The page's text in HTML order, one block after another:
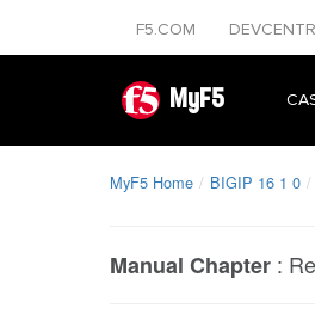
F5.COM
MyF5
MyF5 Home BIGIP 16 1 0
Manual Chapter :